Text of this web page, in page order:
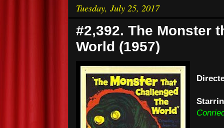
Tuesday, July 25, 2017
#2,392. The Monster
World (1957)